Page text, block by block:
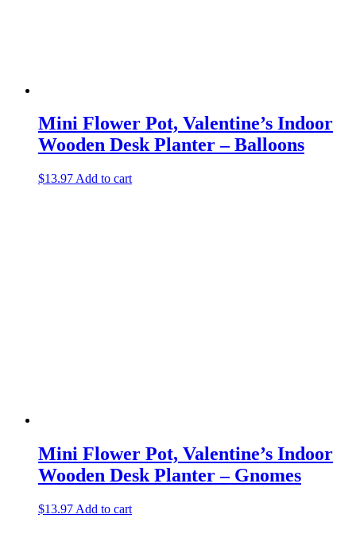
Mini Flower Pot, Valentine’s Indoor
Wooden Desk Planter – Balloons
$13.97 Add to cart
Mini Flower Pot, Valentine’s Indoor
Wooden Desk Planter – Gnomes
$13.97 Add to cart